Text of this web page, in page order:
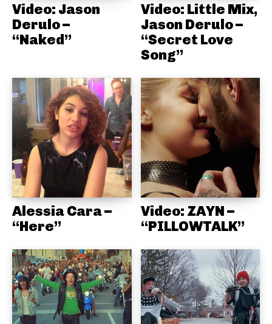
Video: Jason
Derulo –
“Naked”
Video: Little Mix,
Jason Derulo –
“Secret Love
Song”
Alessia Cara –
“Here”
Video: ZAYN –
“PILLOWTALK”